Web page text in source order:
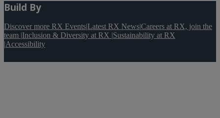
Build By
Discover more RX Events|Latest RX News|Careers at RX, join the
team |Inclusion & Diversity at RX |Sustainability at RX
|Accessibility